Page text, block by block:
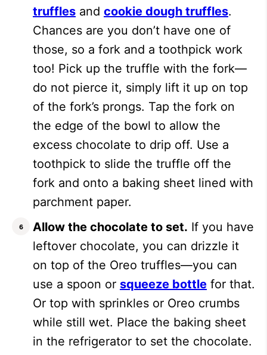
truffles and cookie dough truffles.
Chances are you don’t have one of
those, so a fork and a toothpick work
too! Pick up the truffle with the fork—
do not pierce it, simply lift it up on top
of the fork’s prongs. Tap the fork on
the edge of the bowl to allow the
excess chocolate to drip off. Use a
toothpick to slide the truffle off the
fork and onto a baking sheet lined with
parchment paper.
Allow the chocolate to set. If you have
leftover chocolate, you can drizzle it
on top of the Oreo truffles—you can
use a spoon or squeeze bottle for that.
Or top with sprinkles or Oreo crumbs
while still wet. Place the baking sheet
in the refrigerator to set the chocolate.